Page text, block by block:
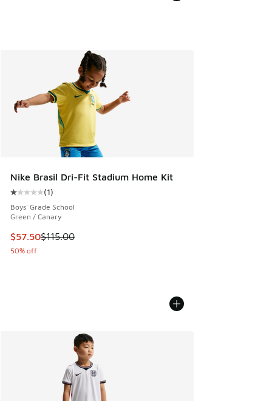
Nike Brasil Dri-Fit Stadium Home Kit
Average customer rating - [1 out of 5 stars], 1 reviews
(1)
Boys' Grade School
Green / Canary
This item is on sale. Price dropped from $115.00 to $57.50
$57.50$115.00
50% off